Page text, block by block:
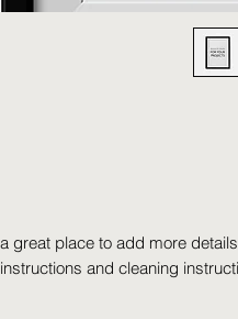
great place to add more
and cleaning